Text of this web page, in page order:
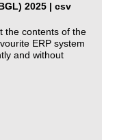
2025 | csv
the contents of the
ERP system
and without